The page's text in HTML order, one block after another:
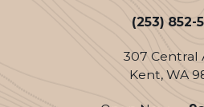
(253) 852-
307 Central
Kent, WA